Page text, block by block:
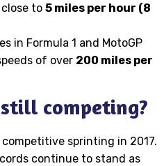
to 5 miles per hour (8
in Formula 1 and MotoGP
of over 200 miles per
competing?
sprinting in 2017.
continue to stand as